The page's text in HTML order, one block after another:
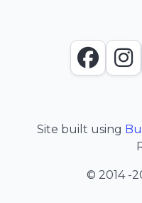
Site built using
© 2014 -